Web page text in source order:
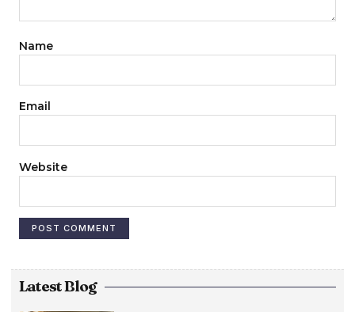
Name
Email
Website
Latest Blog